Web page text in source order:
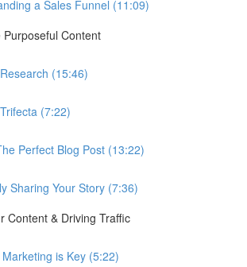
a Sales Funnel (11:09)
Purposeful Content
(15:46)
(7:22)
Perfect Blog Post (13:22)
Sharing Your Story (7:36)
Content & Driving Traffic
Marketing is Key (5:22)